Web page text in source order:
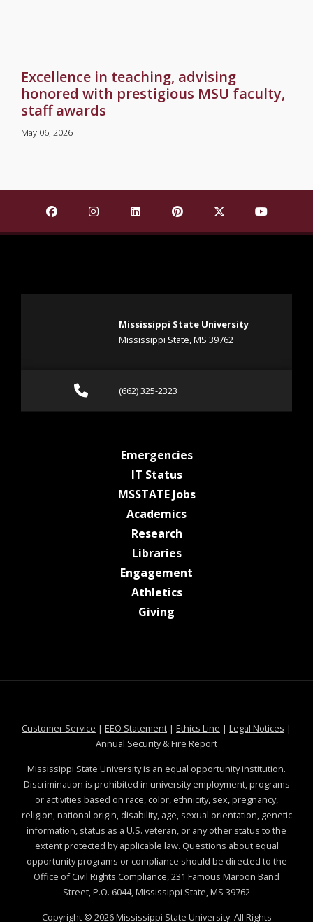
Excellence in teaching, advising
honored with prestigious MSU faculty,
staff awards
May 06, 2026
Find Mississippi State University on Facebook
Find Mississippi State University on
Find Mississippi State University
Find Mississippi State
Find Mississippi
Find
Mississippi State University
Mississippi State, MS 39762
Call (662) 325-2323
(662) 325-2323
Emergenciesat MSState
IT Statusat MSState
MSSTATE Jobsat MSState
Academicsat MSState
Researchat MSState
Librariesat MSState
Engagement
Athleticsat MSState
Giving
Customer Service at MSState
| EEO Statementat MSState
| Ethics Line at MSState
| Legal Notices at
|
Annual Security & Fire Reportat MSState
Mississippi State University is an equal opportunity institution.
Discrimination is prohibited in university employment, programs
or activities based on race, color, ethnicity, sex, pregnancy,
religion, national origin, disability, age, sexual orientation, genetic
information, status as a U.S. veteran, or any other status to the
extent protected by applicable law. Questions about equal
opportunity programs or compliance should be directed to the
Office of Civil Rights Compliance, 231 Famous Maroon Band
Street, P.O. 6044, Mississippi State, MS 39762
Copyright © 2026Mississippi State University. All Rights